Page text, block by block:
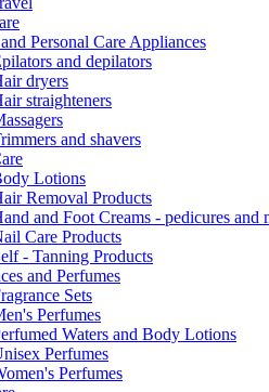
Personal Care Appliances
and depilators
dryers
straighteners
and shavers
Lotions
Removal Products
and Foot Creams - pedicures and
Care Products
- Tanning Products
and Perfumes
Sets
Perfumes
Waters and Body Lotions
Perfumes
Perfumes